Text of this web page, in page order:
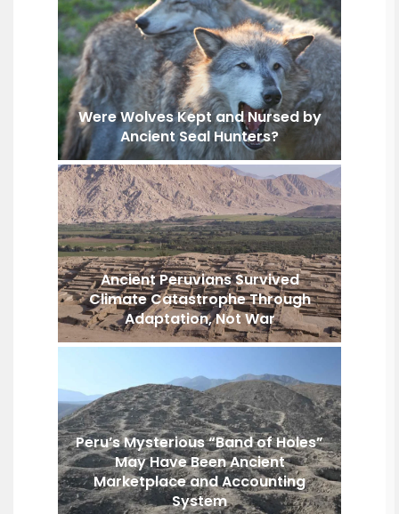
Were Wolves Kept and Nursed by
Ancient Seal Hunters?
Ancient Peruvians Survived
Climate Catastrophe Through
Adaptation, Not War
Peru’s Mysterious “Band of Holes”
May Have Been Ancient
Marketplace and Accounting
System